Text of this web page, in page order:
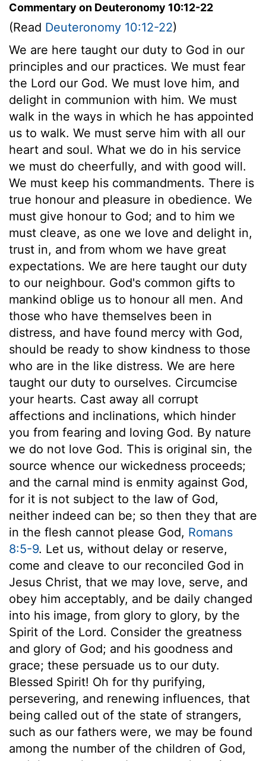
Commentary on Deuteronomy 10:12-22
(Read Deuteronomy 10:12-22)
We are here taught our duty to God in our
principles and our practices. We must fear
the Lord our God. We must love him, and
delight in communion with him. We must
walk in the ways in which he has appointed
us to walk. We must serve him with all our
heart and soul. What we do in his service
we must do cheerfully, and with good will.
We must keep his commandments. There is
true honour and pleasure in obedience. We
must give honour to God; and to him we
must cleave, as one we love and delight in,
trust in, and from whom we have great
expectations. We are here taught our duty
to our neighbour. God's common gifts to
mankind oblige us to honour all men. And
those who have themselves been in
distress, and have found mercy with God,
should be ready to show kindness to those
who are in the like distress. We are here
taught our duty to ourselves. Circumcise
your hearts. Cast away all corrupt
affections and inclinations, which hinder
you from fearing and loving God. By nature
we do not love God. This is original sin, the
source whence our wickedness proceeds;
and the carnal mind is enmity against God,
for it is not subject to the law of God,
neither indeed can be; so then they that are
in the flesh cannot please God, Romans
8:5-9. Let us, without delay or reserve,
come and cleave to our reconciled God in
Jesus Christ, that we may love, serve, and
obey him acceptably, and be daily changed
into his image, from glory to glory, by the
Spirit of the Lord. Consider the greatness
and glory of God; and his goodness and
grace; these persuade us to our duty.
Blessed Spirit! Oh for thy purifying,
persevering, and renewing influences, that
being called out of the state of strangers,
such as our fathers were, we may be found
among the number of the children of God,